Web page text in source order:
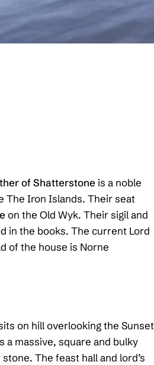
of Shatterstoneis a noble
The Iron Islands. Their seat
on the Old Wyk. Their sigil and
in the books. The current Lord
of the house is Norne
on hill overlooking the Sunset
a massive, square and bulky
The feast hall and lord’s